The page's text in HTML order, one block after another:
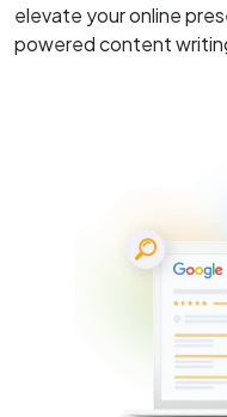
elevate your online
powered content